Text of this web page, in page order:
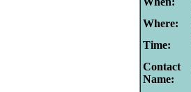
Where:
Time:
Contact
Name: